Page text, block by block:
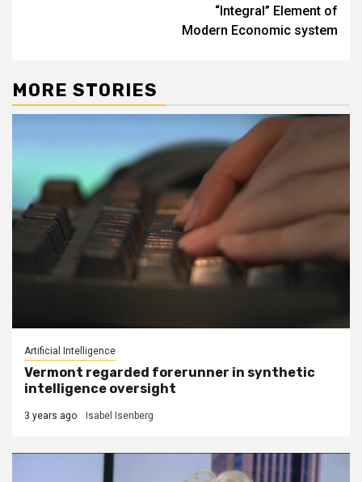
“Integral” Element of
Modern Economic system
MORE STORIES
Artificial Intelligence
Vermont regarded forerunner in synthetic
intelligence oversight
3 years ago Isabel Isenberg